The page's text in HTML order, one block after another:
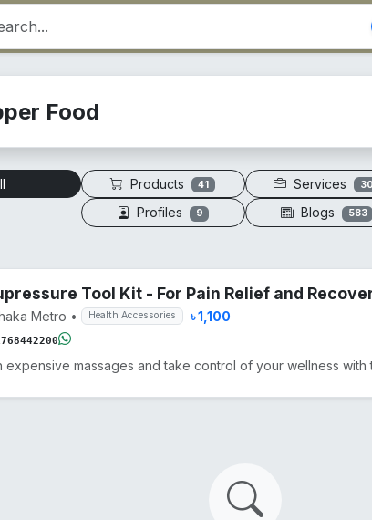
Food
Products 41 Services 30
Profiles 9 Blogs 583
Tool Kit - For Pain Relief and
Metro • Health Accessories ৳ 1,100